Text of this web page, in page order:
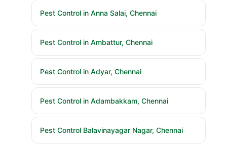
Pest Control in Anna Salai, Chennai
Pest Control in Ambattur, Chennai
Pest Control in Adyar, Chennai
Pest Control in Adambakkam, Chennai
Pest Control Balavinayagar Nagar, Chennai